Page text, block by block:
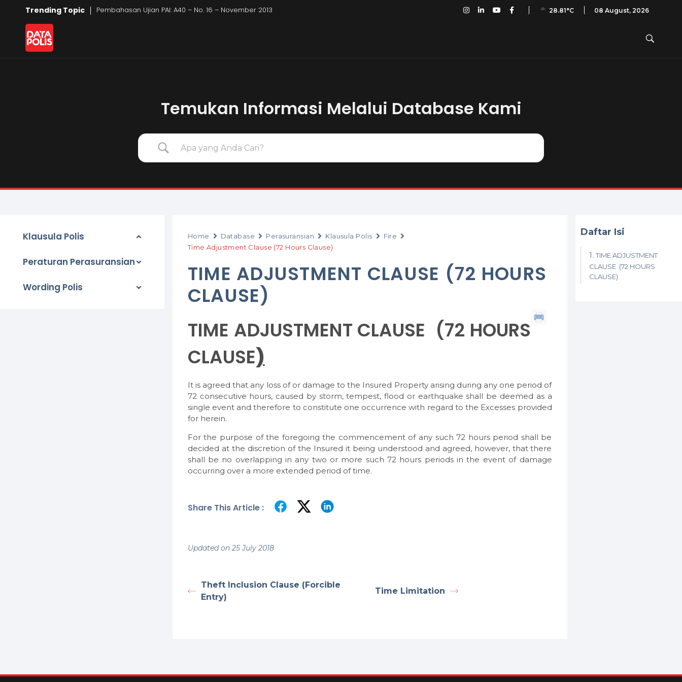
Trending Topic Pembahasan Ujian PAI: A40 – No. 16 – November 2013 Pembahasan Ujian PAI: A50 – No. 15 – April 2019 08 August, 2026
28.81°C
Temukan Informasi Melalui Database Kami
Klausula Polis
Peraturan Perasuransian
Wording Polis
Home Database Perasuransian Klausula Polis
Fire
Time Adjustment Clause (72 Hours Clause)
TIME ADJUSTMENT CLAUSE (72 HOURS
CLAUSE)
TIME ADJUSTMENT CLAUSE (72 HOURS
CLAUSE)
It is agreed that any loss of or damage to the Insured Property arising during any one period of
72 consecutive hours, caused by storm, tempest, flood or earthquake shall be deemed as a
single event and therefore to constitute one occurrence with regard to the Excesses provided
for herein.
For the purpose of the foregoing the commencement of any such 72 hours period shall be
decided at the discretion of the Insured it being understood and agreed, however, that there
shall be no overlapping in any two or more such 72 hours periods in the event of damage
occurring over a more extended period of time.
Share This Article :
Updated on 25 July 2018
Theft Inclusion Clause (Forcible
Entry)
Time Limitation
Daftar Isi
TIME ADJUSTMENT
CLAUSE (72 HOURS
CLAUSE)